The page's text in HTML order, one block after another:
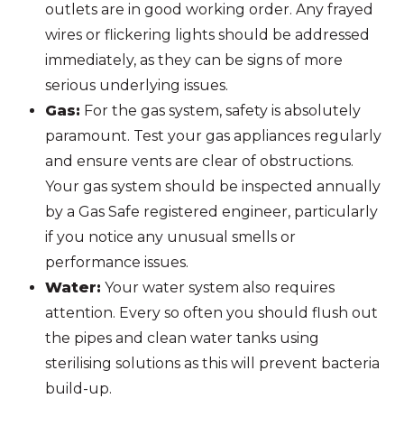
outlets are in good working order. Any frayed
wires or flickering lights should be addressed
immediately, as they can be signs of more
serious underlying issues.
Gas: For the gas system, safety is absolutely
paramount. Test your gas appliances regularly
and ensure vents are clear of obstructions.
Your gas system should be inspected annually
by a Gas Safe registered engineer, particularly
if you notice any unusual smells or
performance issues.
Water: Your water system also requires
attention. Every so often you should flush out
the pipes and clean water tanks using
sterilising solutions as this will prevent bacteria
build-up.